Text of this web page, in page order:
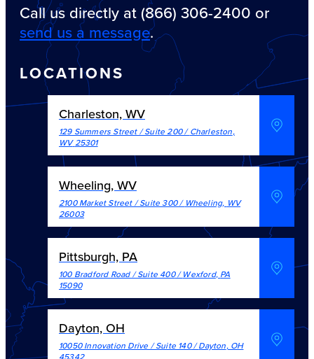
Call us directly at (866) 306-2400 or
send us a message.
LOCATIONS
Charleston, WV
129 Summers Street / Suite 200/Charleston,
WV 25301
Wheeling, WV
2100 Market Street / Suite 300/ Wheeling, WV
26003
Pittsburgh, PA
100 Bradford Road / Suite 400/Wexford, PA
15090
Dayton, OH
10050 Innovation Drive / Suite 140/Dayton, OH
45342